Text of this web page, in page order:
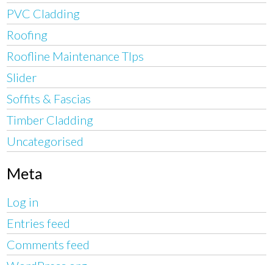
PVC Cladding
Roofing
Roofline Maintenance TIps
Slider
Soffits & Fascias
Timber Cladding
Uncategorised
Meta
Log in
Entries feed
Comments feed